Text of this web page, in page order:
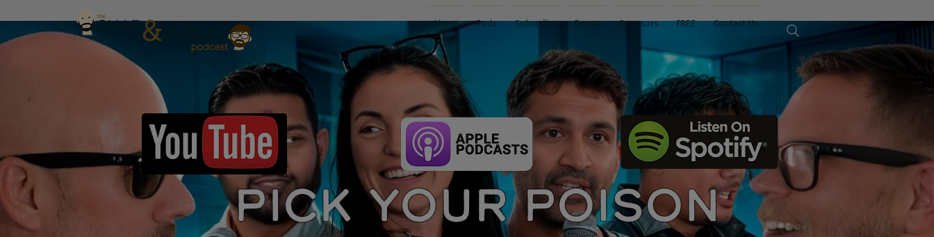
About Pods Subscribe Events Sponsors FREE Contact Us
PICK YOUR POISON